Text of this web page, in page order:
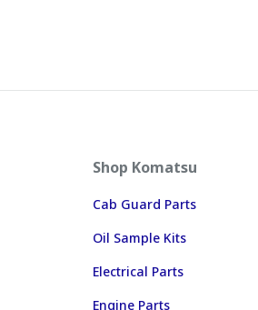
Shop Komatsu
Cab Guard Parts
Oil Sample Kits
Electrical Parts
Engine Parts